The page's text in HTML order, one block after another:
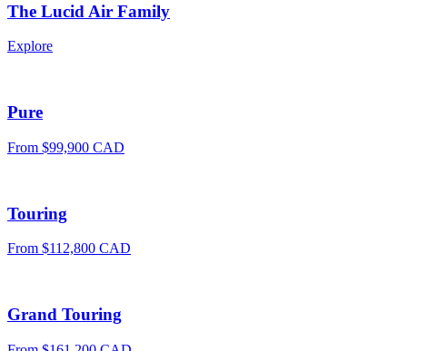
The Lucid Air Family
Explore
Pure
From $99,900 CAD
Touring
From $112,800 CAD
Grand Touring